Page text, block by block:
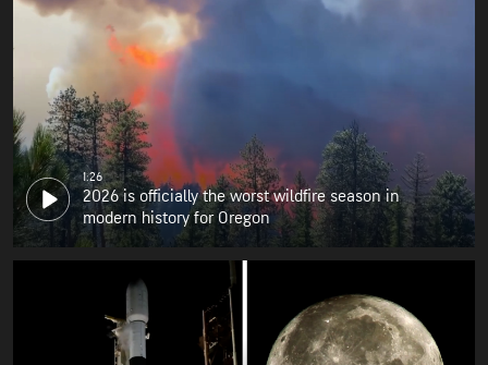
1:26
2026 is officially the worst wildfire season in
modern history for Oregon